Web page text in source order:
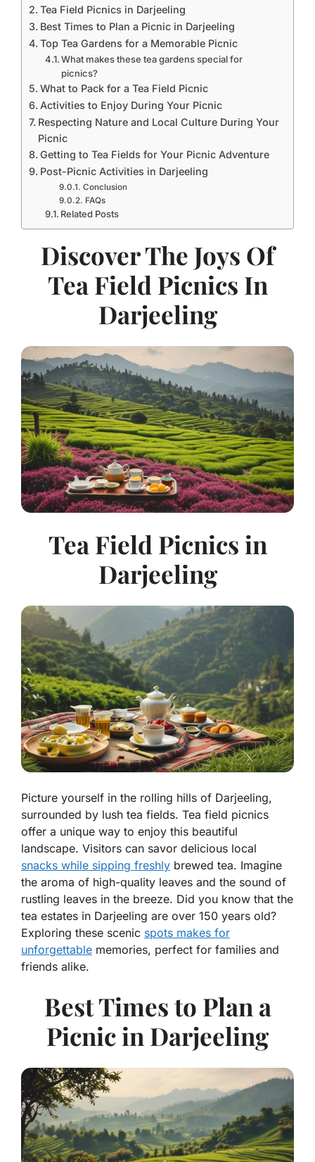
Tea Field Picnics in Darjeeling
Best Times to Plan a Picnic in Darjeeling
Top Tea Gardens for a Memorable Picnic
What makes these tea gardens special for
picnics?
What to Pack for a Tea Field Picnic
Activities to Enjoy During Your Picnic
Respecting Nature and Local Culture During Your
Picnic
Getting to Tea Fields for Your Picnic Adventure
Post-Picnic Activities in Darjeeling
Conclusion
FAQs
Related Posts
Discover The Joys Of
Tea Field Picnics In
Darjeeling
Tea Field Picnics in
Darjeeling
Picture yourself in the rolling hills of Darjeeling,
surrounded by lush tea fields. Tea field picnics
offer a unique way to enjoy this beautiful
landscape. Visitors can savor delicious local
snacks while sipping freshly brewed tea. Imagine
the aroma of high-quality leaves and the sound of
rustling leaves in the breeze. Did you know that the
tea estates in Darjeeling are over 150 years old?
Exploring these scenic spots makes for
unforgettable memories, perfect for families and
friends alike.
Best Times to Plan a
Picnic in Darjeeling